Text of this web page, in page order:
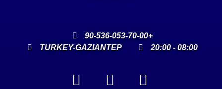
90-536-053-70-00+
TURKEY-GAZIANTEP
20:00 - 08:00